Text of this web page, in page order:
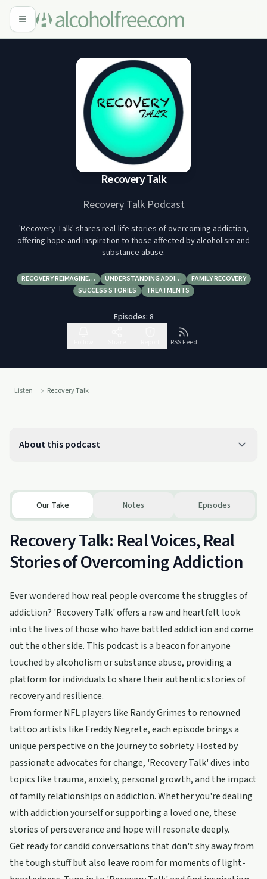
Recovery Talk
Recovery Talk Podcast
'Recovery Talk' shares real-life stories of overcoming addiction,
offering hope and inspiration to those affected by alcoholism and
substance abuse.
RECOVERY REIMAGINE… UNDERSTANDING ADDI…
FAMILY RECOVERY
SUCCESS STORIES
TREATMENTS
Episodes: 8
RSS Feed
Listen Recovery Talk
About this podcast
Our Take Notes Episodes
Recovery Talk: Real Voices, Real
Stories of Overcoming Addiction
Ever wondered how real people overcome the struggles of
addiction? 'Recovery Talk' offers a raw and heartfelt look
into the lives of those who have battled addiction and come
out the other side. This podcast is a beacon for anyone
touched by alcoholism or substance abuse, providing a
platform for individuals to share their authentic stories of
recovery and resilience.
From former NFL players like Randy Grimes to renowned
tattoo artists like Freddy Negrete, each episode brings a
unique perspective on the journey to sobriety. Hosted by
passionate advocates for change, 'Recovery Talk' dives into
topics like trauma, anxiety, personal growth, and the impact
of family relationships on addiction. Whether you're dealing
with addiction yourself or supporting a loved one, these
stories of perseverance and hope will resonate deeply.
Get ready for candid conversations that don't shy away from
the tough stuff but also leave room for moments of light-